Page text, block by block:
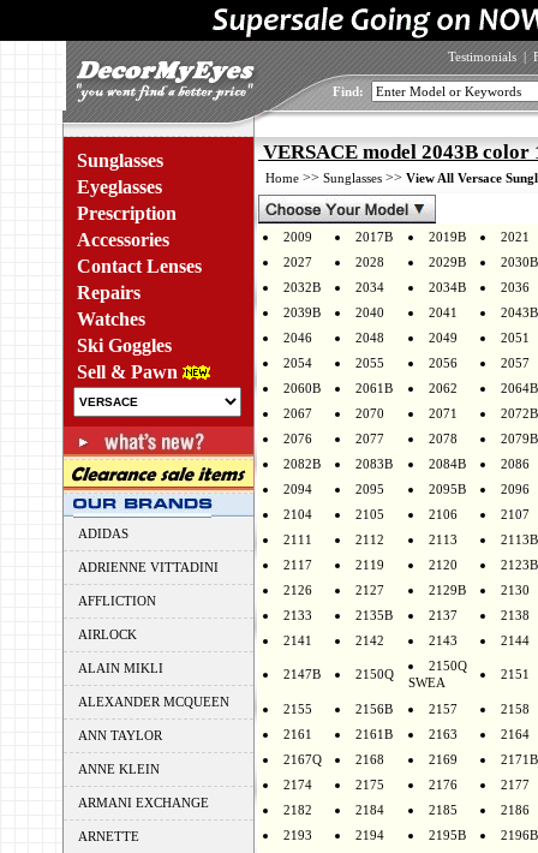
Testimonials |
Find:
Sunglasses
Eyeglasses
Prescription
Accessories
Contact Lenses
Repairs
Watches
Ski Goggles
Sell & Pawn
ADIDAS
ADRIENNE VITTADINI
AFFLICTION
AIRLOCK
ALAIN MIKLI
ALEXANDER MCQUEEN
ANN TAYLOR
ANNE KLEIN
ARMANI EXCHANGE
ARNETTE
VERSACE model 2043B color
Home >> Sunglasses >> View All Versace
2009 2017B 2019B
2021
2027
2028 2029B
2030B
2032B
2034 2034B
2036
2039B
2040 2041
2043B
2046
2048 2049
2051
2054
2055 2056
2057
2060B
2061B 2062
2064B
2067
2070 2071
2072B
2076
2077 2078
2079B
2082B
2083B 2084B
2086
2094
2095 2095B
2096
2104
2105 2106
2107
2111
2112 2113
2113B
2117
2119 2120
2123B
2126
2127 2129B
2130
2133
2135B 2137
2138
2141
2142 2143 2144
2147B 2150Q
2150Q
SWEA
2151
2155 2156B 2157
2158
2161
2161B 2163
2164
2167Q
2168 2169
2171B
2174
2175 2176
2177
2182
2184 2185
2186
2193
2194 2195B 2196B